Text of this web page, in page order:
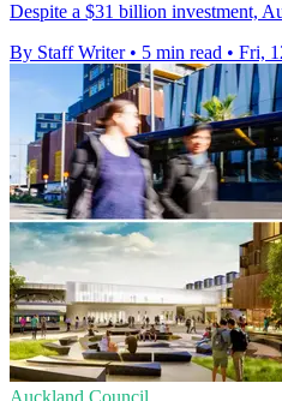
Despite a $31 billion investment,
By Staff Writer • 5 min read • Fri,
Auckland Council